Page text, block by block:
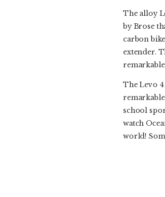
The alloy
by Brose
carbon
extender.
The Levo
school
watch
world!